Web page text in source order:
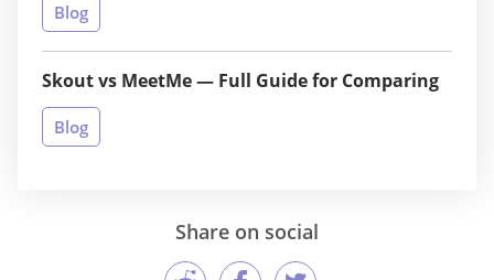
Blog
Skout vs MeetMe — Full Guide for Comparing
Blog
Share on social